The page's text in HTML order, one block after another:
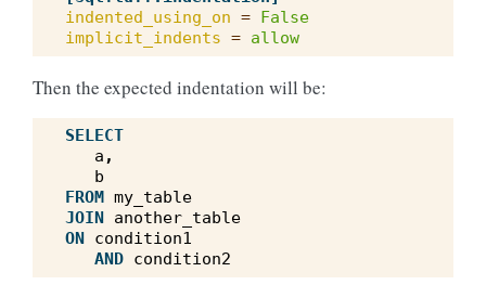
indented_using_on = False
implicit_indents = allow
Then the expected indentation will be:
SELECT
a ,
b
FROM my_table
JOIN another_table
ON condition1
AND condition2